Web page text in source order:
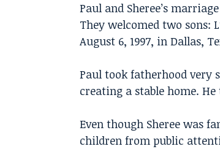
Paul and Sheree’s
They welcomed two sons:
August 6, 1997, in Dallas,
Paul took fatherhood very
creating a stable home.
Even though Sheree was
children from public